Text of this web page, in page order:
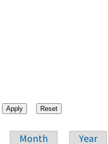
Month Year